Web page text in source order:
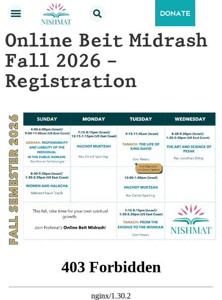
DONATE
Online Beit Midrash
Fall 2026 –
Registration